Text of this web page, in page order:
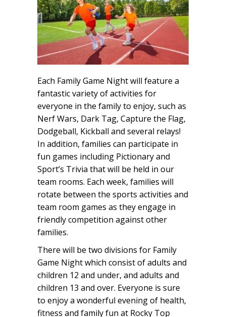
Each Family Game Night will feature a
fantastic variety of activities for
everyone in the family to enjoy, such as
Nerf Wars, Dark Tag, Capture the Flag,
Dodgeball, Kickball and several relays!
In addition, families can participate in
fun games including Pictionary and
Sport’s Trivia that will be held in our
team rooms. Each week, families will
rotate between the sports activities and
team room games as they engage in
friendly competition against other
families.
There will be two divisions for Family
Game Night which consist of adults and
children 12 and under, and adults and
children 13 and over. Everyone is sure
to enjoy a wonderful evening of health,
fitness and family fun at Rocky Top